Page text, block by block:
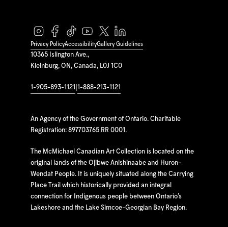
10365 Islington Ave.,
Kleinburg, ON, Canada, L0J 1C0
1-905-893-1121 1-888-213-1121
An Agency of the Government of Ontario. Charitable
Registration: 897703765 RR 0001.
The McMichael Canadian Art Collection is located on the
original lands of the Ojibwe Anishinaabe and Huron-
Wendat People. It is uniquely situated along the Carrying
Place Trail which historically provided an integral
connection for Indigenous people between Ontario’s
Lakeshore and the Lake Simcoe-Georgian Bay Region.
Privacy PolicyAccessibilityGallery Guidelines